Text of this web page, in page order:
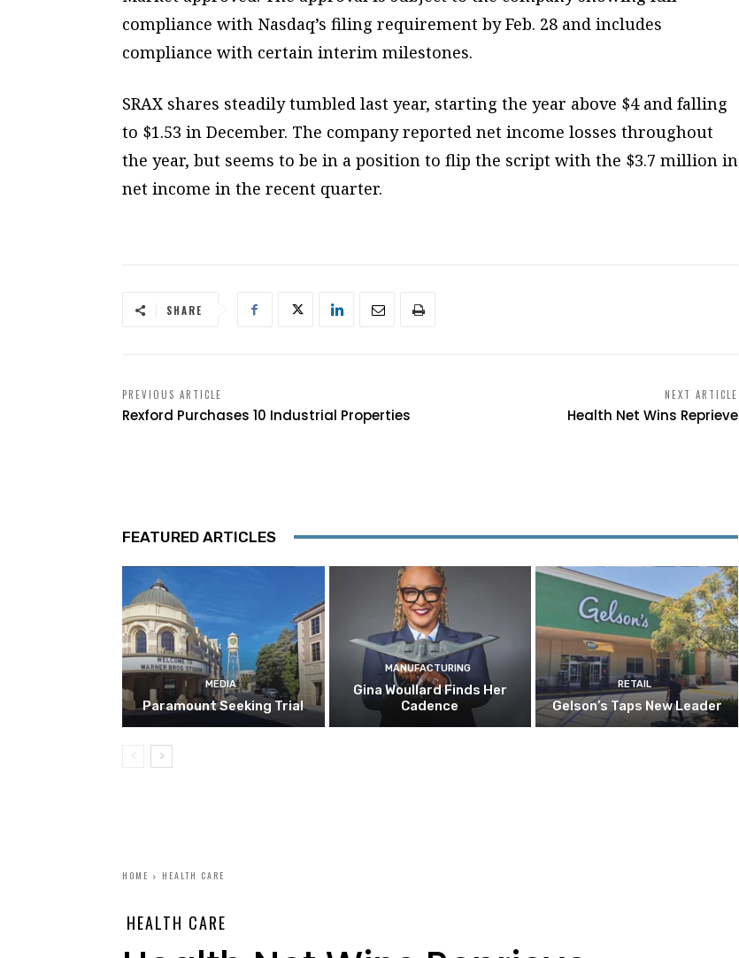
compliance with Nasdaq’s filing requirement by Feb. 28 and includes
compliance with certain interim milestones.
SRAX shares steadily tumbled last year, starting the year above $4 and falling
to $1.53 in December. The company reported net income losses throughout
the year, but seems to be in a position to flip the script with the $3.7 million in
net income in the recent quarter.
SHARE
PREVIOUS ARTICLE
Rexford Purchases 10 Industrial Properties
NEXT ARTICLE
Health Net Wins Reprieve
FEATURED ARTICLES
MEDIA
Paramount Seeking Trial
MANUFACTURING
Gina Woullard Finds Her
Cadence
RETAIL
Gelson’s Taps New Leader